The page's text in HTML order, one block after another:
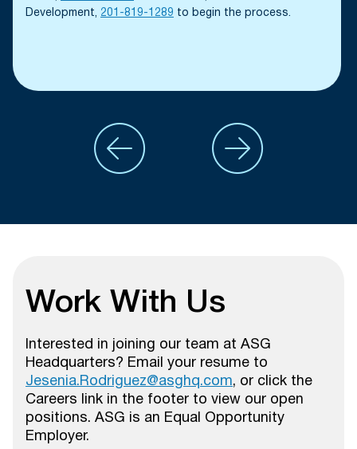
Development, 201-819-1289 to begin the process.
Work With Us
Interested in joining our team at ASG
Headquarters? Email your resume to
Jesenia.Rodriguez@asghq.com, or click the
Careers link in the footer to view our open
positions. ASG is an Equal Opportunity
Employer.